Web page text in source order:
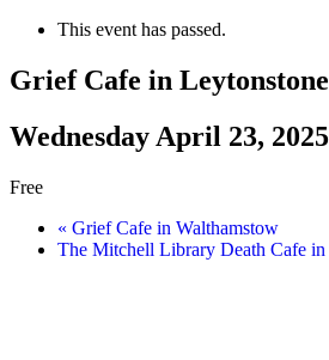
This event has passed.
Grief Cafe in Leytonstone
Wednesday April 23,
Free
« Grief Cafe in Walthamstow
The Mitchell Library Death Cafe